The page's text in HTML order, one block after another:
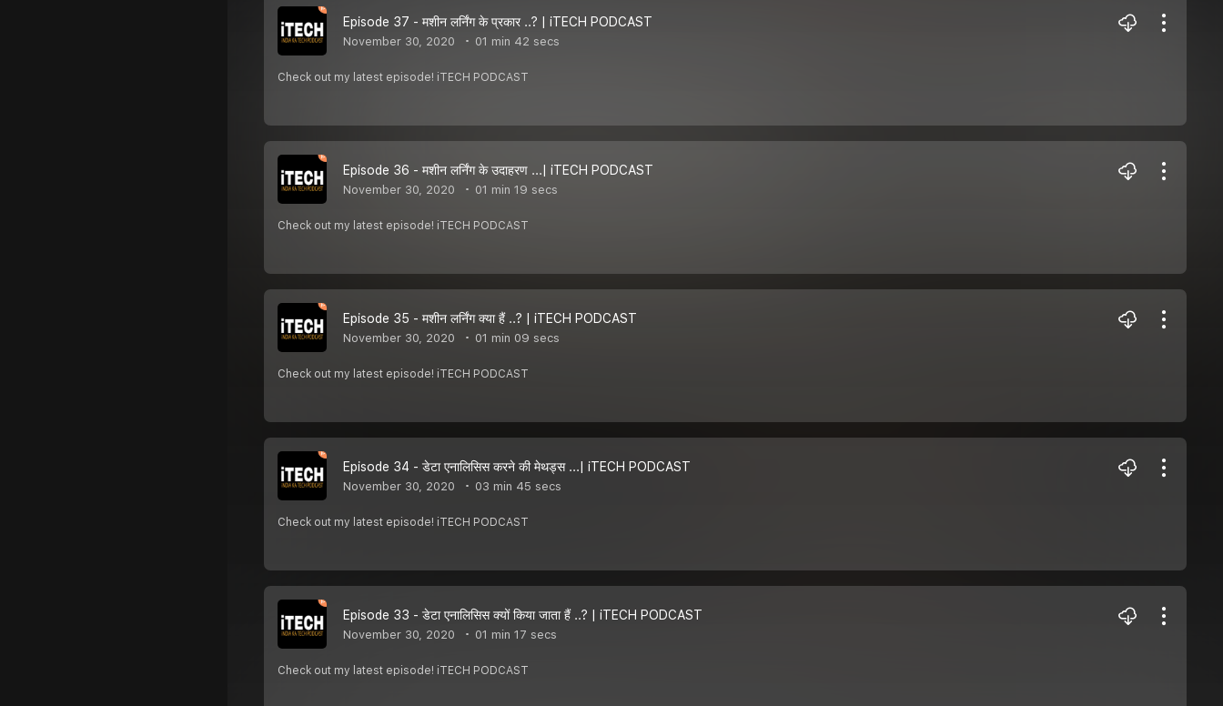
Episode 37 - मशीन लर्निंग के प्रकार ..? | iTECH PODCAST
November 30, 2020 01 min 42 secs
Check out my latest episode! iTECH PODCAST
Episode 36 - मशीन लर्निंग के उदाहरण ...| iTECH PODCAST
November 30, 2020 01 min 19 secs
Check out my latest episode! iTECH PODCAST
Episode 35 - मशीन लर्निंग क्या हैं ..? | iTECH PODCAST
November 30, 2020 01 min 09 secs
Check out my latest episode! iTECH PODCAST
Episode 34 - डेटा एनालिसिस करने की मेथड्स ...| iTECH PODCAST
November 30, 2020 03 min 45 secs
Check out my latest episode! iTECH PODCAST
Episode 33 - डेटा एनालिसिस क्यों किया जाता हैं ..? | iTECH PODCAST
November 30, 2020 01 min 17 secs
Check out my latest episode! iTECH PODCAST